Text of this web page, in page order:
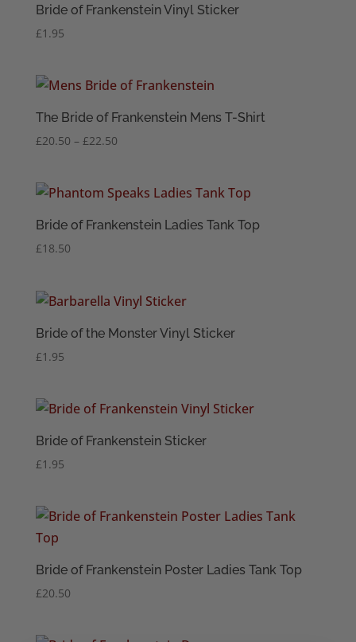
Bride of Frankenstein Vinyl Sticker
£1.95
The Bride of Frankenstein Mens T-Shirt
£20.50 – £22.50Price
through
Bride of Frankenstein Ladies Tank Top
£18.50
Bride of the Monster Vinyl Sticker
£1.95
Bride of Frankenstein Sticker
£1.95
Bride of Frankenstein Poster Ladies Tank Top
£20.50